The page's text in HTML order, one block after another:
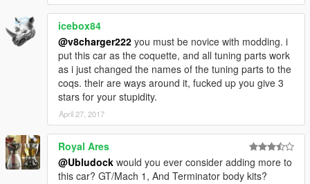
icebox84
@v8charger222 you must be novice with modding. i
put this car as the coquette, and all tuning parts work
as i just changed the names of the tuning parts to the
coqs. their are ways around it, fucked up you give 3
stars for your stupidity.
April 27, 2017
Royal Ares
@Ubludock would you ever consider adding more to
this car? GT/Mach 1, And Terminator body kits?